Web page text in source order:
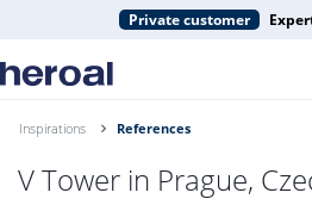
Private customer
Inspirations References
V Tower in Prague,